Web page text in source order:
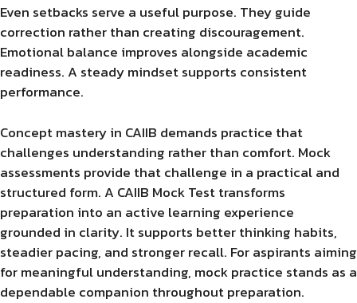
Even setbacks serve a useful purpose. They guide
correction rather than creating discouragement.
Emotional balance improves alongside academic
readiness. A steady mindset supports consistent
performance.
Concept mastery in CAIIB demands practice that
challenges understanding rather than comfort. Mock
assessments provide that challenge in a practical and
structured form. A CAIIB Mock Test transforms
preparation into an active learning experience
grounded in clarity. It supports better thinking habits,
steadier pacing, and stronger recall. For aspirants aiming
for meaningful understanding, mock practice stands as a
dependable companion throughout preparation.